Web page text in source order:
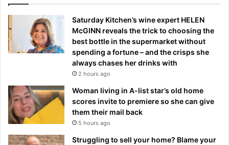
Saturday Kitchen’s wine expert HELEN
McGINN reveals the trick to choosing the
best bottle in the supermarket without
spending a fortune – and the crisps she
always chases her drinks with
2 hours ago
Woman living in A-list star’s old home
scores invite to premiere so she can give
them their mail back
5 hours ago
Struggling to sell your home? Blame your